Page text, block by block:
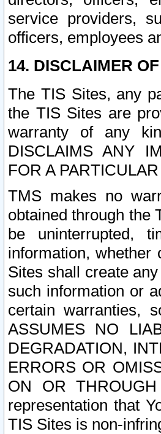
service providers,
officers, employees
14. DISCLAIMER
The TIS Sites, any
the TIS Sites are
warranty of any
DISCLAIMS ANY
FOR A
TMS makes no
obtained through the
be uninterrupted,
information,
Sites shall create
such information or
certain warranties,
ASSUMES NO
DEGRADATION,
ERRORS OR
ON OR
representation that
TIS Sites is non-